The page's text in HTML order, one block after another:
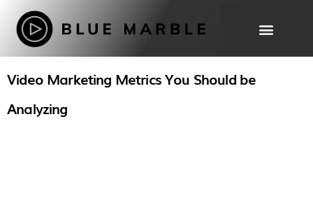
THE WORK
Video Marketing Metrics You Should be
Analyzing